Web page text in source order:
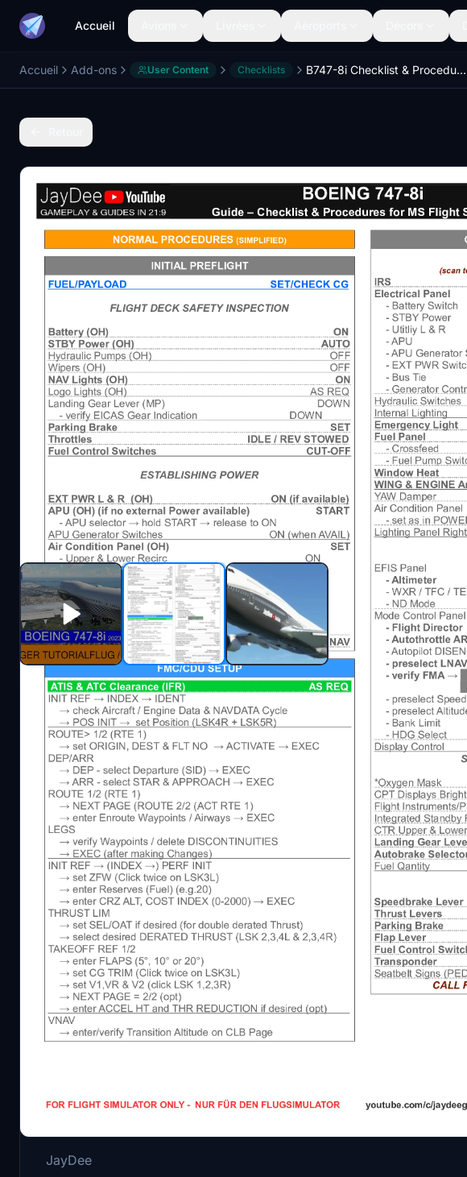
Accueil
Accueil Add-ons User Content Checklists B747-8i Checklist & Procedures (JDs)
Description
02.07.2023 - new Version 1.33.5
- complete rework of checklist to account for AAU2
If you like my Mods and Checklist, then please consider making a
very Time consuming. Thanks!
This a checklist including some procedures for the Asobo B747-8i.
This checklist is intented for flight simulator use only. It is a
having fun as a casual flightsim pilot. If necessary I tried to
and included things like FMS steps and procedures, but staying as
This checklist is also included now in my Ingame Checklist Addon,
in a ingame window. https://flightsim.to/file/8867/ingame-checklist-
If you have any problems with the mod join me on discord https://
JayDee